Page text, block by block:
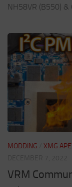
NH58VR (B550) &
MODDING
XMG
VRM